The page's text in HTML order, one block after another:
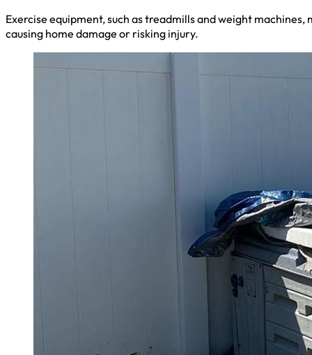
Exercise equipment, such as treadmills and weight
causing home damage or risking injury.